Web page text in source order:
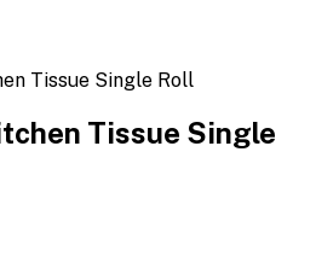
Tissue Single Roll
Tissue Single